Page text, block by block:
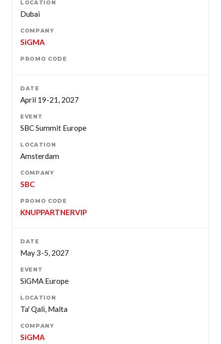
Dubai
SiGMA
April 19-21, 2027
SBC Summit Europe
Amsterdam
SBC
KNUPPARTNERVIP
May 3-5, 2027
SiGMA Europe
Ta' Qali, Malta
SiGMA